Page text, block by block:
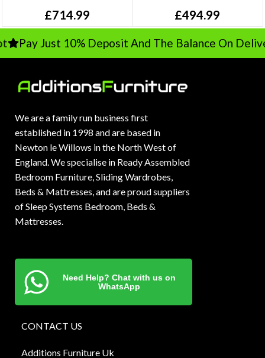
£714.99 £494.99
Pay Just 10% Deposit And The Balance On Delivery
We are a family run business first
established in 1998 and are based in
Newton le Willows in the North West of
England. We specialise in Ready Assembled
Bedroom Furniture, Sliding Wardrobes,
Beds & Mattresses, and are proud suppliers
of Sleep Systems Bedroom, Beds &
Mattresses.
Need Help? Chat with us on
WhatsApp
CONTACT US
Additions Furniture Uk